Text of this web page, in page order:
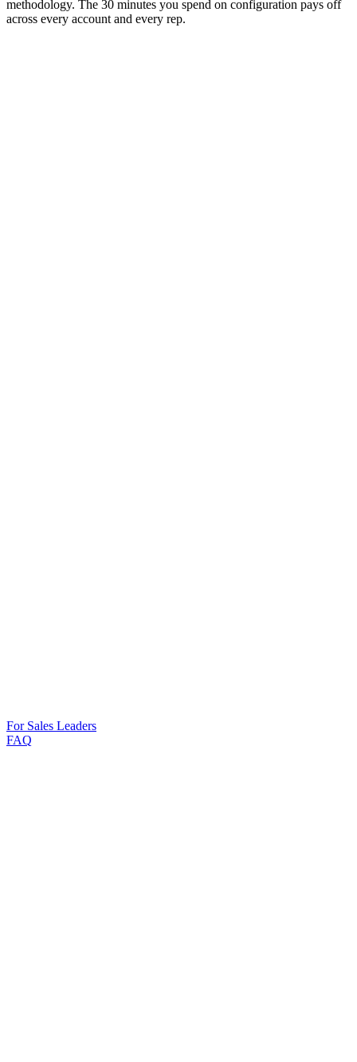
methodology. The 30 minutes you spend on configuration pays off
across every account and every rep.
For Sales Leaders
FAQ